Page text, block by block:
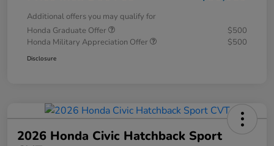
Additional offers you may qualify for
Honda Graduate Offer
$500
Honda Military Appreciation Offer
$500
Disclosure
2026 Honda Civic Hatchback Sport